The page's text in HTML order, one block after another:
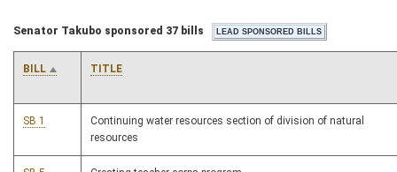
Senator Takubo sponsored 37 bills
BILL TITLE
SB 1
Continuing water resources section of division of natural
resources